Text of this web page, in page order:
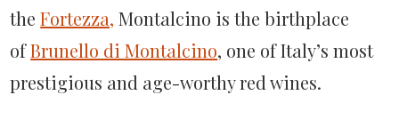
theFortezza, Montalcino is the birthplace
ofBrunello di Montalcino, one of Italy’s most
prestigious and age-worthy red wines.